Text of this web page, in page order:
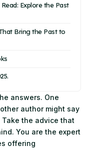
Explore the Past
Bring the Past to
answers. One
author might say
the advice that
You are the expert
offering